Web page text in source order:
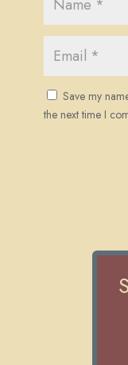
Save my
the next time I